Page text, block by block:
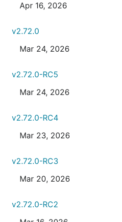
Apr 16, 2026
v2.72.0
Mar 24, 2026
v2.72.0-RC5
Mar 24, 2026
v2.72.0-RC4
Mar 23, 2026
v2.72.0-RC3
Mar 20, 2026
v2.72.0-RC2